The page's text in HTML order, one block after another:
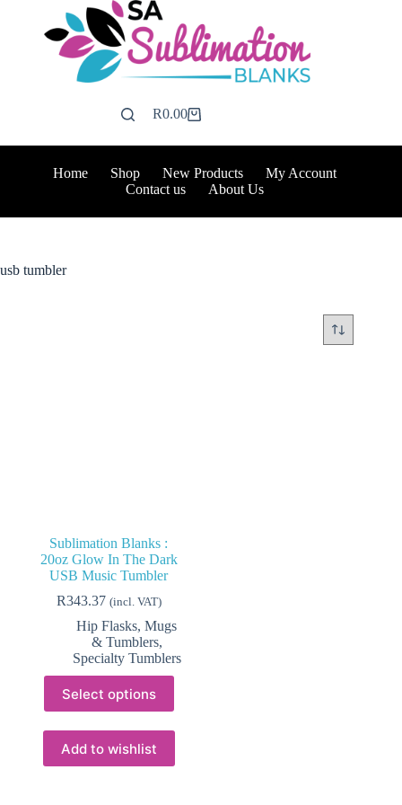
Shopping
R0.00
Home Shop New Products
My Account
Contact us
About Us
usb tumbler
Sublimation Blanks :
20oz Glow In The Dark
USB Music Tumbler
R343.37 (incl. VAT)
Hip Flasks, Mugs
& Tumblers,
Specialty Tumblers
Select options
product
has
multiple
variants.
The
Add to wishlist